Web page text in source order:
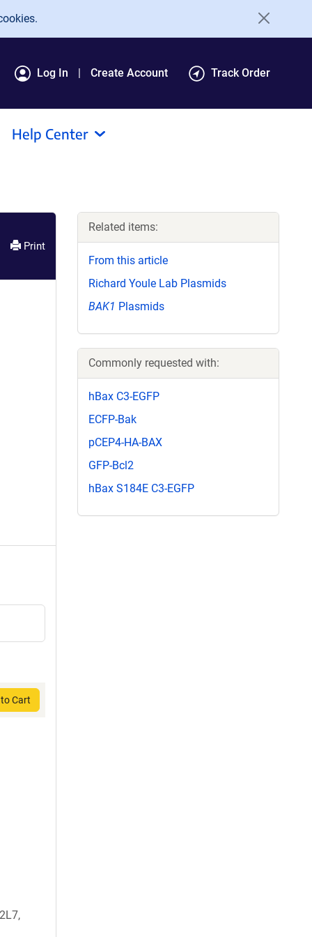
Log In Create Account Track Order
Help Center
Print
Cart
Related items:
From this article
Richard Youle Lab Plasmids
BAK1 Plasmids
Commonly requested with:
hBax C3-EGFP
ECFP-Bak
pCEP4-HA-BAX
GFP-Bcl2
hBax S184E C3-EGFP